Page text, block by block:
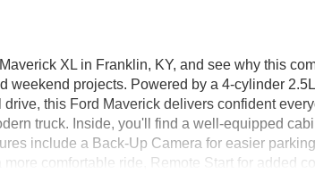
XL in Franklin, KY, and see why this
weekend projects. Powered by a 4-cylinder
this Ford Maverick delivers confident
truck. Inside, you'll find a well-equipped
include a Back-Up Camera for easier
comfortable ride, Remote Start for added